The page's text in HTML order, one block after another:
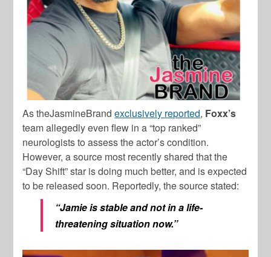
As theJasmineBrandexclusively reported, Foxx’s
team allegedly even flew in a “top ranked”
neurologists to assess the actor’s condition.
However, a source most recently shared that the
“Day Shift” star is doing much better, and is expected
to be released soon. Reportedly, the source stated:
“Jamie is stable and not in a life-
threatening situation now.”